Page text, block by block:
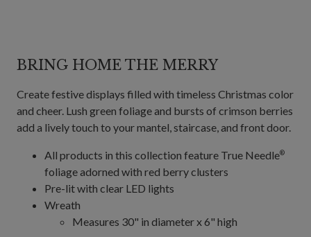
BRING HOME THE MERRY
Create festive displays filled with timeless Christmas color
and cheer. Lush green foliage and bursts of crimson berries
add a lively touch to your mantel, staircase, and front door.
All products in this collection feature True Needle®
foliage adorned with red berry clusters
Pre-lit with clear LED lights
Wreath
Measures 30" in diameter x 6" high